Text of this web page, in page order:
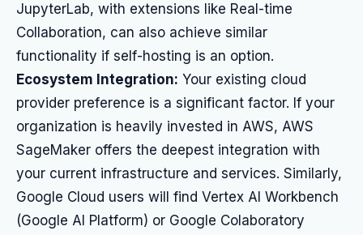
JupyterLab, with extensions like Real-time
Collaboration, can also achieve similar
functionality if self-hosting is an option.
Ecosystem Integration: Your existing cloud
provider preference is a significant factor. If your
organization is heavily invested in AWS, AWS
SageMaker offers the deepest integration with
your current infrastructure and services. Similarly,
Google Cloud users will find Vertex AI Workbench
(Google AI Platform) or Google Colaboratory